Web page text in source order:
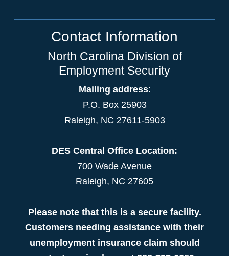
Contact Information
North Carolina Division of
Employment Security
Mailing address:
P.O. Box 25903
Raleigh, NC 27611-5903
DES Central Office Location:
700 Wade Avenue
Raleigh, NC 27605
Please note that this is a secure facility.
Customers needing assistance with their
unemployment insurance claim should